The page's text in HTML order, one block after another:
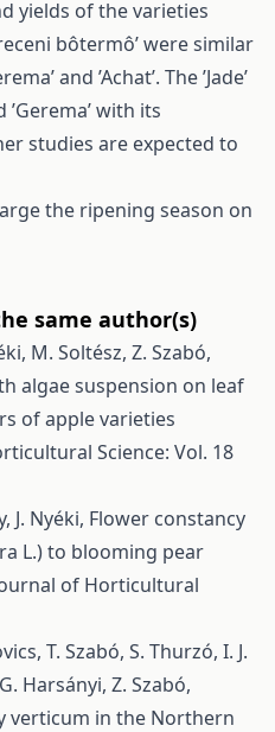
yields of the varieties
bôtermô’ were similar
and ’Achat’. The ’Jade’
with its
studies are expected to
the ripening season on
same author(s)
M. Soltész, Z. Szabó,
algae suspension on leaf
of apple varieties
Science: Vol. 18
J. Nyéki, Flower constancy
L.) to blooming pear
of Horticultural
T. Szabó, S. Thurzó, I. J.
Harsányi, Z. Szabó,
verticum in the Northern